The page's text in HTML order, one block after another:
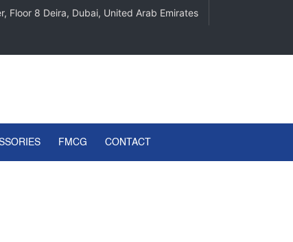
Floor 8 Deira, Dubai, United Arab Emirates
FMCG CONTACT